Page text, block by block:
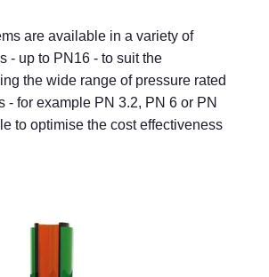
are available in a variety of
- up to PN16 - to suit the
the wide range of pressure rated
- for example PN 3.2, PN 6 or PN
to optimise the cost effectiveness